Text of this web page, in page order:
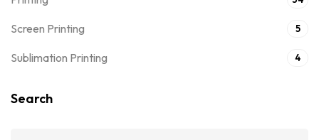
Screen Printing 5
Sublimation Printing 4
Search